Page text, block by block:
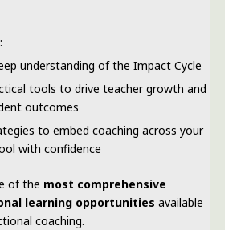
understanding of the Impact Cycle
tools to drive teacher growth and
outcomes
to embed coaching across your
with confidence
of the most comprehensive
learning opportunities available
coaching.